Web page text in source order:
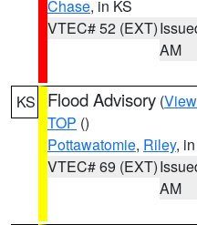
Chase, in KS
VTEC# 52 (EXT)
AM
KS Flood Advisory (
TOP ()
Pottawatomie, Riley,
VTEC# 69 (EXT)
AM